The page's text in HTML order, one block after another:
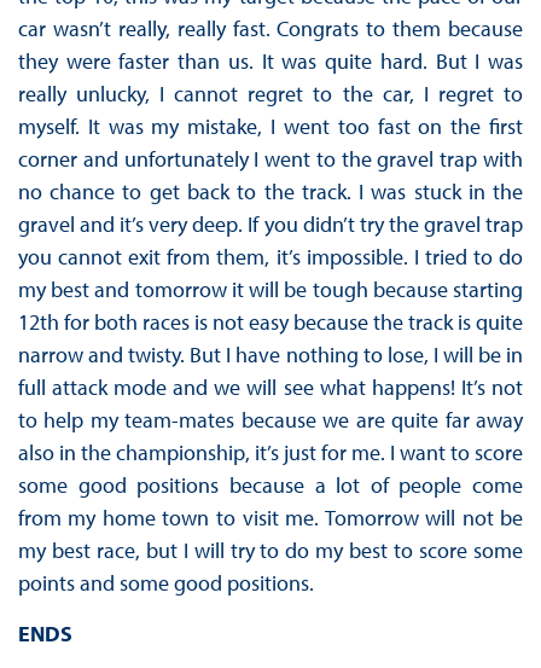
car wasn’t really, really fast. Congrats to them because
they were faster than us. It was quite hard. But I was
really unlucky, I cannot regret to the car, I regret to
myself. It was my mistake, I went too fast on the first
corner and unfortunately I went to the gravel trap with
no chance to get back to the track. I was stuck in the
gravel and it’s very deep. If you didn’t try the gravel trap
you cannot exit from them, it’s impossible. I tried to do
my best and tomorrow it will be tough because starting
12th for both races is not easy because the track is quite
narrow and twisty. But I have nothing to lose, I will be in
full attack mode and we will see what happens! It’s not
to help my team-mates because we are quite far away
also in the championship, it’s just for me. I want to score
some good positions because a lot of people come
from my home town to visit me. Tomorrow will not be
my best race, but I will try to do my best to score some
points and some good positions.
ENDS